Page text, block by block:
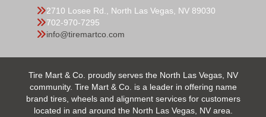
2710 Losee Rd., North Las Vegas, NV 89030
702-970-7295
info@tiremartco.com
Tire Mart & Co. proudly serves the North Las Vegas, NV
community. Tire Mart & Co. is a leader in offering name
brand tires, wheels and alignment services for customers
located in and around the North Las Vegas, NV area.